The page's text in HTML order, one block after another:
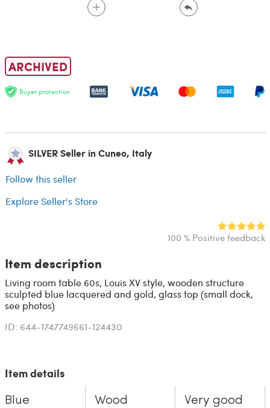
ARCHIVED
Buyer protection
SILVER Seller in Cuneo, Italy
Follow this seller
Explore Seller's Store
100 % Positive feedback
Item description
Living room table 60s, Louis XV style, wooden structure
sculpted blue lacquered and gold, glass top (small dock,
see photos)
ID: 644-1747749661-124430
Item details
Blue
Wood
Very good